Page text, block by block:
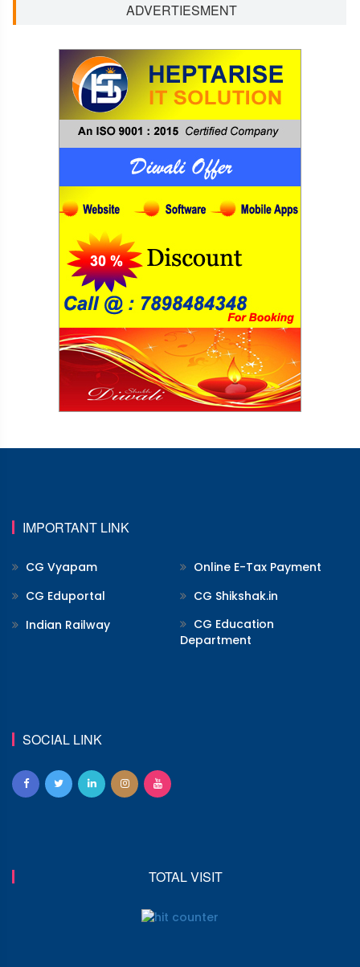
ADVERTIESMENT
IMPORTANT LINK
CG Vyapam
Online E-Tax Payment
CG Eduportal
CG Shikshak.in
Indian Railway
CG Education
Department
SOCIAL LINK
TOTAL VISIT